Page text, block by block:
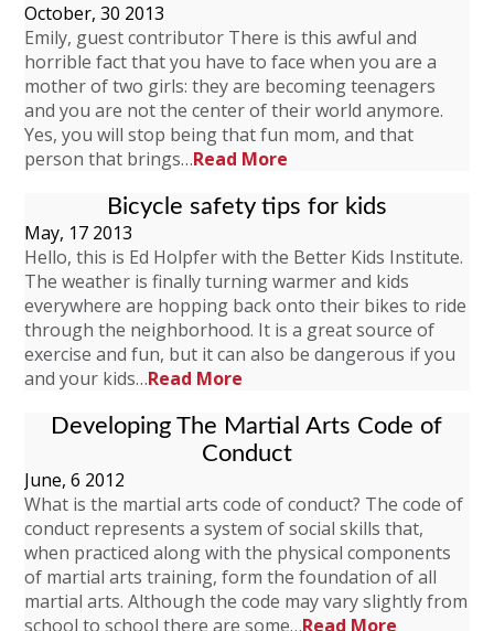
October, 30 2013
Emily, guest contributor There is this awful and
horrible fact that you have to face when you are a
mother of two girls: they are becoming teenagers
and you are not the center of their world anymore.
Yes, you will stop being that fun mom, and that
person that brings…Read More
Bicycle safety tips for kids
May, 17 2013
Hello, this is Ed Holpfer with the Better Kids Institute.
The weather is finally turning warmer and kids
everywhere are hopping back onto their bikes to ride
through the neighborhood. It is a great source of
exercise and fun, but it can also be dangerous if you
and your kids…Read More
Developing The Martial Arts Code of
Conduct
June, 6 2012
What is the martial arts code of conduct? The code of
conduct represents a system of social skills that,
when practiced along with the physical components
of martial arts training, form the foundation of all
martial arts. Although the code may vary slightly from
school to school there are some…Read More